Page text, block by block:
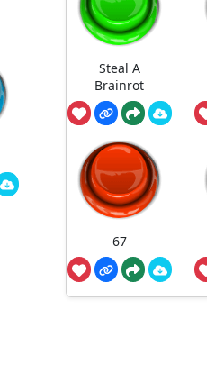
Steal A
Brainrot
67